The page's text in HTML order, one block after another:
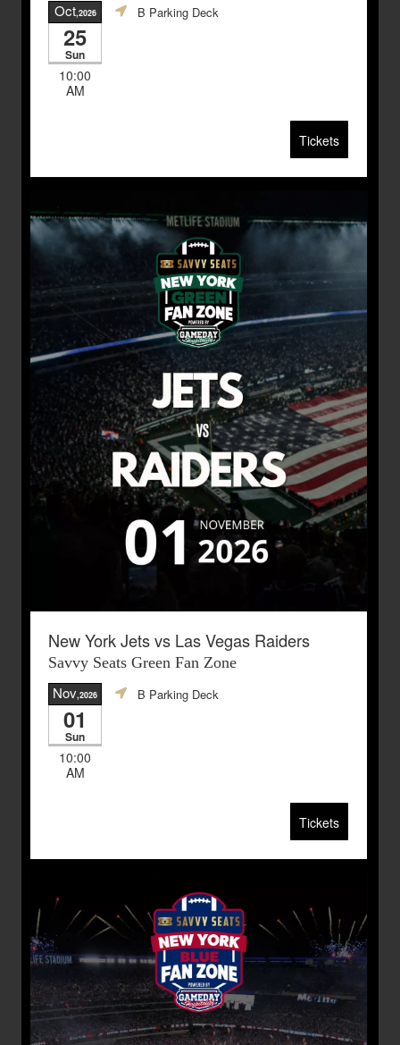
Oct,2026
25
Sun
10:00
AM
B Parking Deck
Tickets
New York Jets vs Las Vegas Raiders
Savvy Seats Green Fan Zone
Nov,2026
01
Sun
10:00
AM
B Parking Deck
Tickets